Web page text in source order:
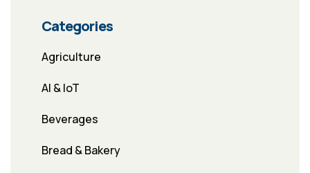
Categories
Agriculture
AI & IoT
Beverages
Bread & Bakery